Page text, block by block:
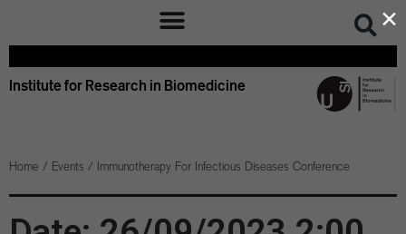
Institute for Research in Biomedicine
Home / Events / Immunotherapy For Infectious Diseases Conference
×